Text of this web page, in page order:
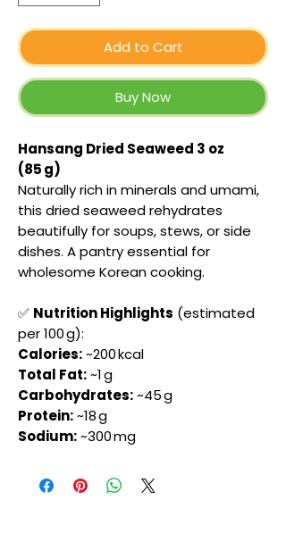
Add to Cart
Buy Now
Hansang Dried Seaweed 3 oz
(85 g)
Naturally rich in minerals and umami,
this dried seaweed rehydrates
beautifully for soups, stews, or side
dishes. A pantry essential for
wholesome Korean cooking.
✅ Nutrition Highlights (estimated
per 100 g):
Calories:~200 kcal
Total Fat:~1 g
Carbohydrates:~45 g
Protein:~18 g
Sodium:~300 mg